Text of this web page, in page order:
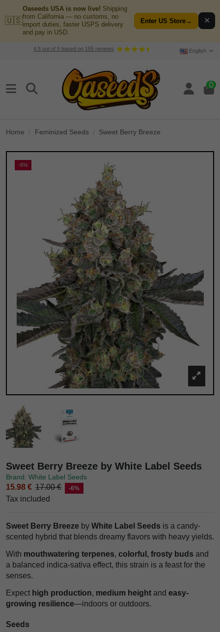
🇺🇸
Oaseeds USA is now live! Shipping
from California — no customs, no
import duties, faster USPS delivery
and pay in USD.
Enter US Store→ ✕
4.5out of 5based on 155reviews English
0
Home Feminized Seeds Sweet Berry Breeze
-6%
Sweet Berry Breeze by White Label Seeds
Brand: White Label Seeds
15.98 € 17.00 € -6%
Tax included
Sweet Berry Breeze by White Label Seeds is a candy-
scented hybrid that blends dreamy flavors with heavy yields.
With mouthwatering terpenes, colorful, frosty buds and
a balanced indica-sativa effect, this strain is a feast for the
senses.
Expect high production, medium height and easy-
growing resilience—indoors or outdoors.
Seeds